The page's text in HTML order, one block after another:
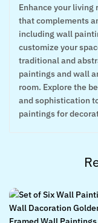
Enhance your
that complements
including wall
customize your
traditional and
paintings and wall
room. Explore the
and sophistication
paintings for